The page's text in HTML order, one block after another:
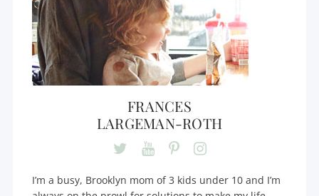
FRANCES
LARGEMAN-ROTH
I’m a busy, Brooklyn mom of 3 kids under 10 and I’m